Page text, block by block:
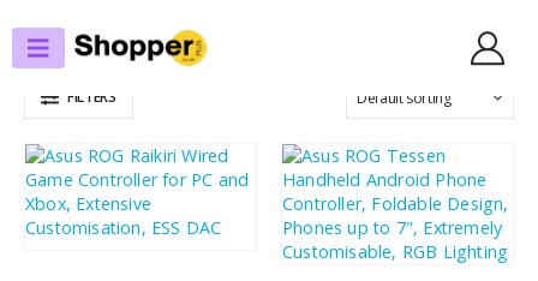
GAME CONTROLLERS
FILTERS
£91.29 £109.55
£95.64 £114.77